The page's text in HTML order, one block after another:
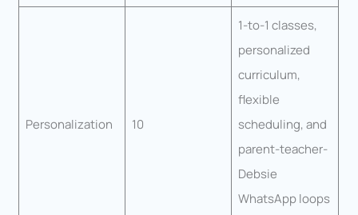
Personalization 10
1-to-1 classes,
personalized
curriculum,
flexible
scheduling, and
parent-teacher-
Debsie
WhatsApp loops